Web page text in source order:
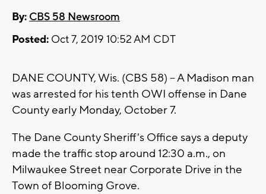
By: CBS 58 Newsroom
Posted: Oct 7, 2019 10:52 AM CDT
DANE COUNTY, Wis. (CBS 58) -- A Madison man
was arrested for his tenth OWI offense in Dane
County early Monday, October 7.
The Dane County Sheriff's Office says a deputy
made the traffic stop around 12:30 a.m., on
Milwaukee Street near Corporate Drive in the
Town of Blooming Grove.